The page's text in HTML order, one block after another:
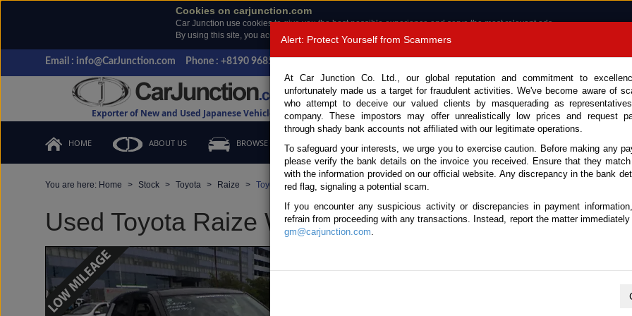
Cookies on carjunction.com
Car Junction use cookies to give you the best possible experience and serve the most relevant ads.
By using this site, you accept the use of cookies.
Read more .
Email : info@CarJunction.com Phone : +8190 9685 6566, +8180 1389 9048
Exporter of New and Used Japanese Vehicles
Call
HOME ABOUT US BROWSE STOCK CONTACT US TESTIMONIALS ORDER
You are here: Home Stock Toyota Raize Toyota Raize 2021 (Stock No. 126466)
Used Toyota Raize White Automatic 2021 1.0L
Alert: Protect Yourself from Scammers
At Car Junction Co. Ltd., our global reputation and commitment to
unfortunately made us a target for fraudulent activities. We've become aware of
who attempt to deceive our valued clients by masquerading as
company. These impostors may offer unrealistically low prices and request
through shady bank accounts not affiliated with our legitimate operations.
To safeguard your interests, we urge you to exercise caution. Before making any
please verify the bank details on the invoice you received. Ensure that they
with the information provided on our official website. Any discrepancy in the bank
red flag, signaling a potential scam.
If you encounter any suspicious activity or discrepancies in payment
refrain from proceeding with any transactions. Instead, report the matter
gm@carjunction.com.